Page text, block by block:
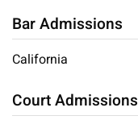
Bar Admissions
California
Court Admissions